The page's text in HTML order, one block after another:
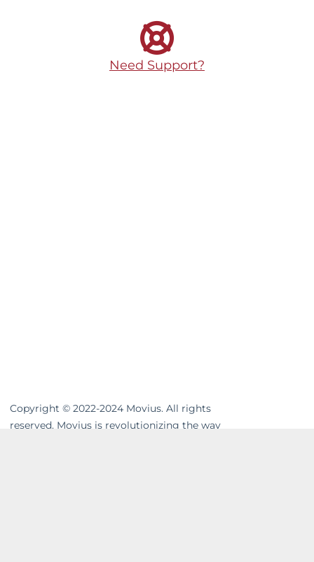
Need Support?
Copyright © 2022-2024 Movius. All rights
reserved. Movius is revolutionizing the way